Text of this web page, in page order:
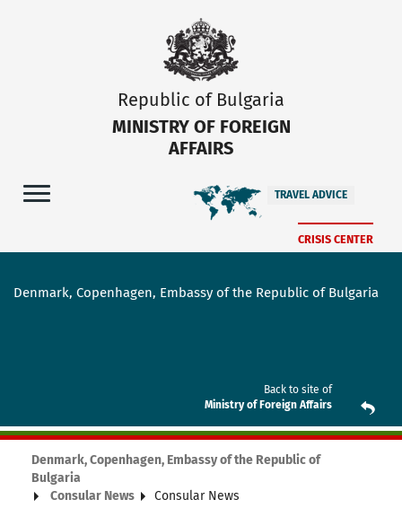
Republic of Bulgaria
MINISTRY OF FOREIGN
AFFAIRS
TRAVEL ADVICE
CRISIS CENTER
Denmark, Copenhagen, Embassy of the Republic of Bulgaria
Back to site of
Ministry of Foreign Affairs
Denmark, Copenhagen, Embassy of the Republic of
Bulgaria
Consular News
Consular News